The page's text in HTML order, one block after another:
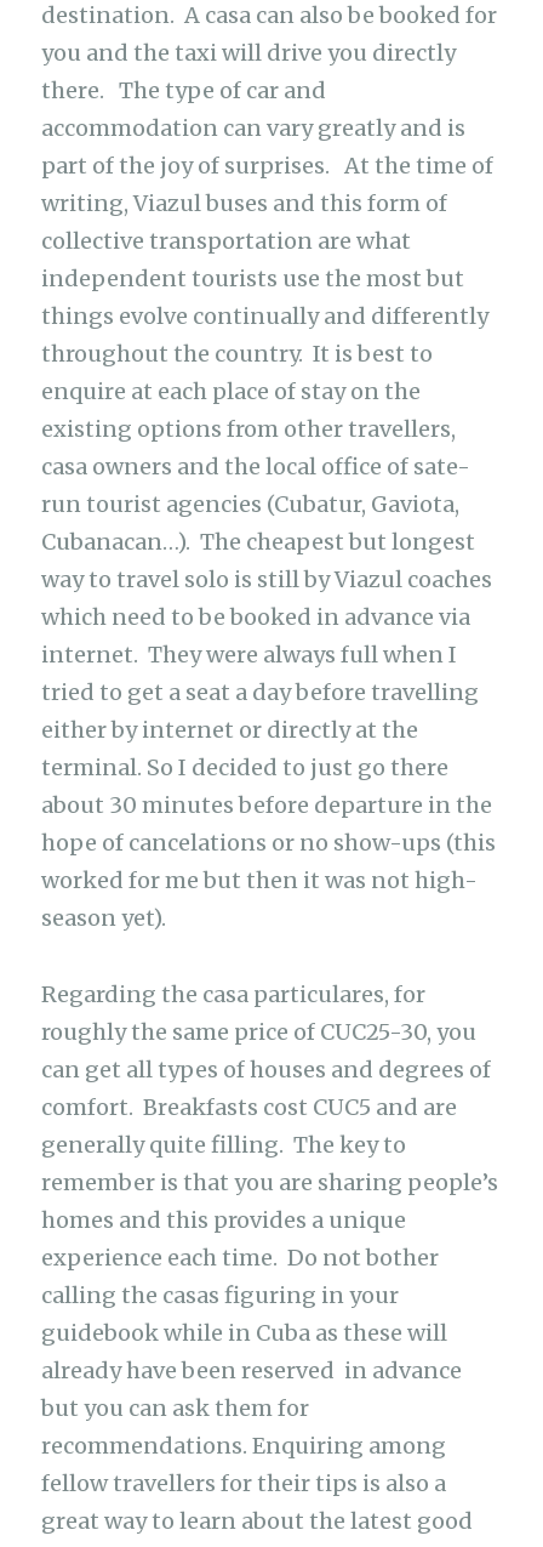
destination. A casa can also be booked for
you and the taxi will drive you directly
there. The type of car and
accommodation can vary greatly and is
part of the joy of surprises. At the time of
writing, Viazul buses and this form of
collective transportation are what
independent tourists use the most but
things evolve continually and differently
throughout the country. It is best to
enquire at each place of stay on the
existing options from other travellers,
casa owners and the local office of sate-
run tourist agencies (Cubatur, Gaviota,
Cubanacan…). The cheapest but longest
way to travel solo is still by Viazul coaches
which need to be booked in advance via
internet. They were always full when I
tried to get a seat a day before travelling
either by internet or directly at the
terminal. So I decided to just go there
about 30 minutes before departure in the
hope of cancelations or no show-ups (this
worked for me but then it was not high-
season yet).
Regarding the casa particulares, for
roughly the same price of CUC25-30, you
can get all types of houses and degrees of
comfort. Breakfasts cost CUC5 and are
generally quite filling. The key to
remember is that you are sharing people’s
homes and this provides a unique
experience each time. Do not bother
calling the casas figuring in your
guidebook while in Cuba as these will
already have been reserved in advance
but you can ask them for
recommendations. Enquiring among
fellow travellers for their tips is also a
great way to learn about the latest good